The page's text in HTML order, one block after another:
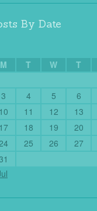
By Date
M T W T
3
4 5 6
10
11 12 13
17
18 19 20
25 26 27